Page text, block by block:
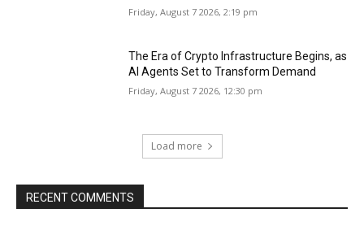
Friday, August 7 2026, 2:19 pm
The Era of Crypto Infrastructure Begins, as
AI Agents Set to Transform Demand
Friday, August 7 2026, 12:30 pm
Load more
RECENT COMMENTS